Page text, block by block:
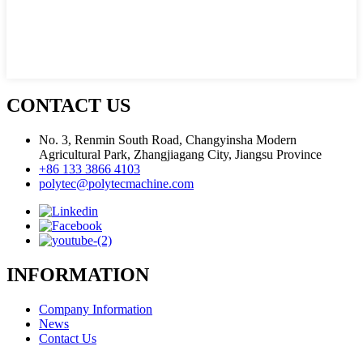
CONTACT US
No. 3, Renmin South Road, Changyinsha Modern
Agricultural Park, Zhangjiagang City, Jiangsu Province
+86 133 3866 4103
polytec@polytecmachine.com
INFORMATION
Company Information
News
Contact Us